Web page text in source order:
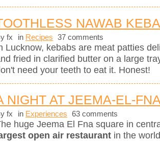
NAWAB
fx in Recipes 37 comments
Lucknow, kebabs are meat patties
fried in clarified butter on a large
need your teeth to eat it. Honest!
NIGHT AT JEEMA-EL-
fx in Experiences 63 comments
huge Jeema El Fna square in
open air restaurant in the